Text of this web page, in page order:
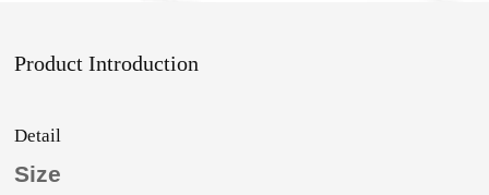
Product Introduction
Detail
Size